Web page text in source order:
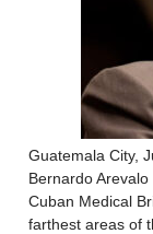
Guatemala City,
Bernardo
Cuban Medical
farthest areas of